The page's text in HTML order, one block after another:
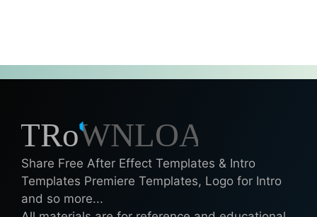
Share Free After Effect Templates & Intro
Templates Premiere Templates, Logo for Intro
and so more...